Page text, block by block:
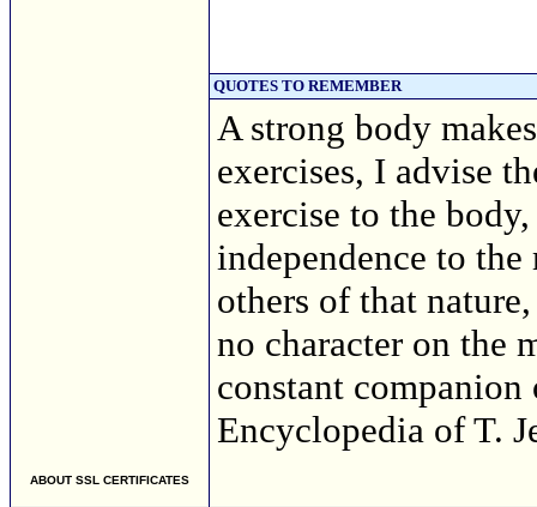
ABOUT SSL CERTIFICATES
QUOTES TO REMEMBER
A strong body
exercises, I advise
exercise to the
independence to
others of that
no character on the
constant
Encyclopedia of T.